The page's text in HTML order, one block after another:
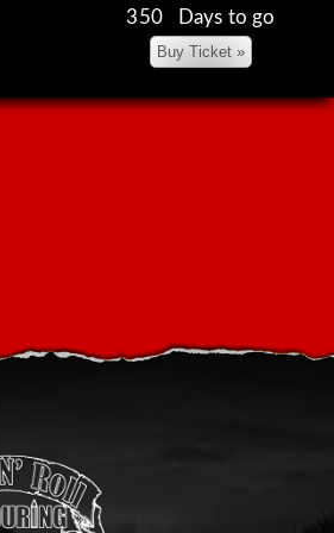
350 Days to go